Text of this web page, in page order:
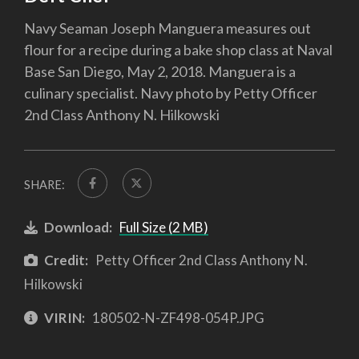
Navy Seaman Joseph Manguera measures out
flour for a recipe during a bake shop class at Naval
Base San Diego, May 2, 2018. Manguera is a
culinary specialist. Navy photo by Petty Officer
2nd Class Anthony N. Hilkowski
SHARE:
Download: Full Size (2 MB)
Credit: Petty Officer 2nd Class Anthony N.
Hilkowski
VIRIN: 180502-N-ZF498-054P.JPG